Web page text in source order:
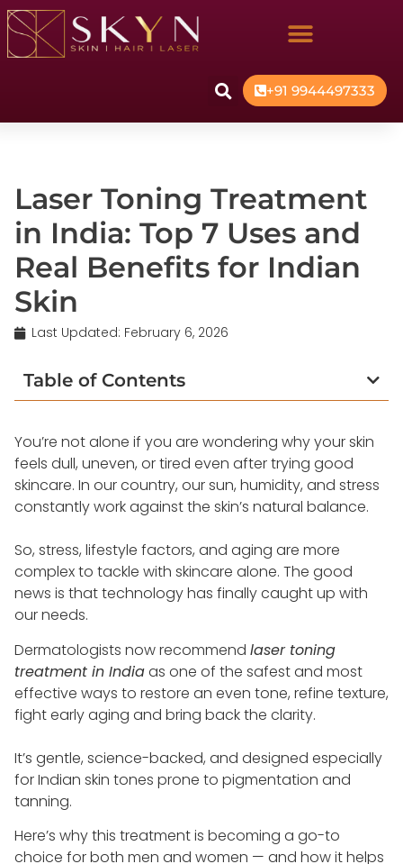
+91 9944497333
Laser Toning Treatment
in India: Top 7 Uses and
Real Benefits for Indian
Skin
Last Updated: February 6, 2026
Table of Contents
You’re not alone if you are wondering why your skin
feels dull, uneven, or tired even after trying good
skincare. In our country, our sun, humidity, and stress
constantly work against the skin’s natural balance.
So, stress, lifestyle factors, and aging are more
complex to tackle with skincare alone. The good
news is that technology has finally caught up with
our needs.
Dermatologists now recommend laser toning
treatment in Indiaas one of the safest and most
effective ways to restore an even tone, refine texture,
fight early aging and bring back the clarity.
It’s gentle, science-backed, and designed especially
for Indian skin tones prone to pigmentation and
tanning.
Here’s why this treatment is becoming a go-to
choice for both men and women — and how it helps